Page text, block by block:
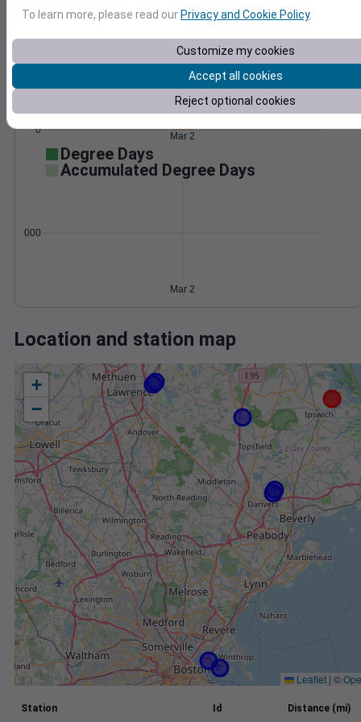
Wind Gust Pressure
0
10
50
996
998
Mar 2
Degree Days
Accumulated Degree Days
0.000000
Mar 2
Location and station map
+
−
Leaflet | ©
Station Id Distance (mi)
To learn more, please read our Privacy and Cookie Policy.
Customize my cookies
Accept all cookies
Reject optional cookies